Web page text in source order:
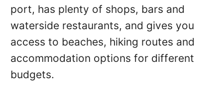
port, has plenty of shops, bars and
waterside restaurants, and gives you
access to beaches, hiking routes and
accommodation options for different
budgets.